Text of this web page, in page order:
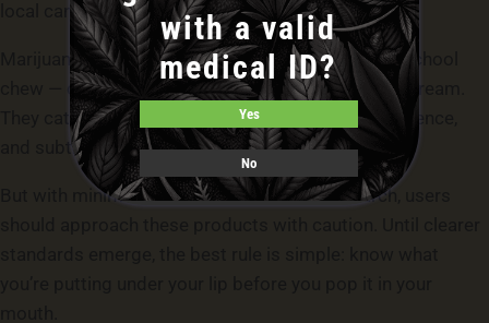
local cannabis laws.
Marijuana pouches are the modern cousin of old-school
chew — compact, discreet, and increasingly mainstream.
They cater to an audience wanting control, convenience,
and subtlety.
But with minimal regulation and limited research, users
with a valid
medical ID?
Yes
No